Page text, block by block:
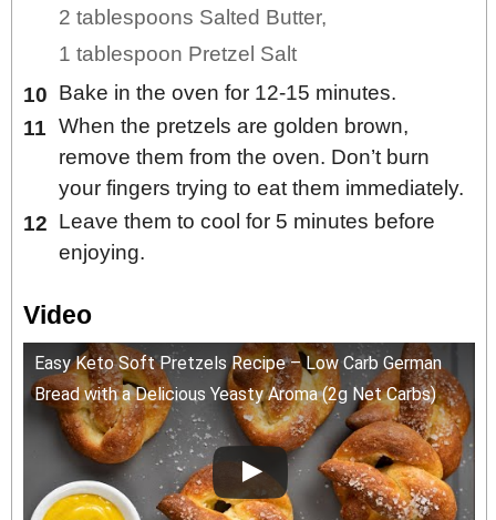
2 tablespoons Salted Butter,
1 tablespoon Pretzel Salt
Bake in the oven for 12-15 minutes.
When the pretzels are golden brown,
remove them from the oven. Don’t burn
your fingers trying to eat them immediately.
Leave them to cool for 5 minutes before
enjoying.
Video
Easy Keto Soft Pretzels Recipe – Low Carb German
Bread with a Delicious Yeasty Aroma (2g Net Carbs)